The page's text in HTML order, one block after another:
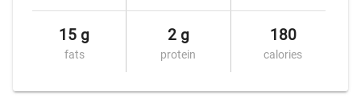
15 g
fats
2 g
protein
180
calories